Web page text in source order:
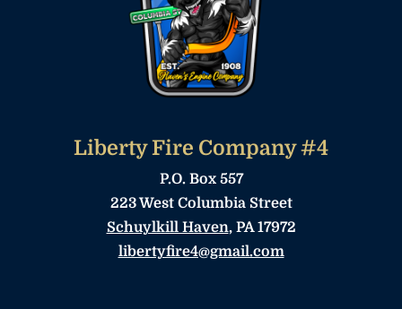
Liberty Fire Company #4
P.O. Box 557
223 West Columbia Street
Schuylkill Haven, PA 17972
libertyfire4@gmail.com